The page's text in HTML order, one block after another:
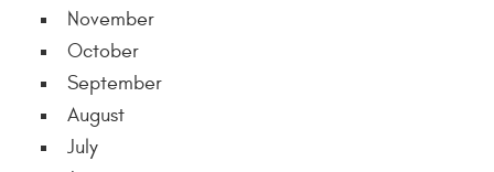
November
October
September
August
July